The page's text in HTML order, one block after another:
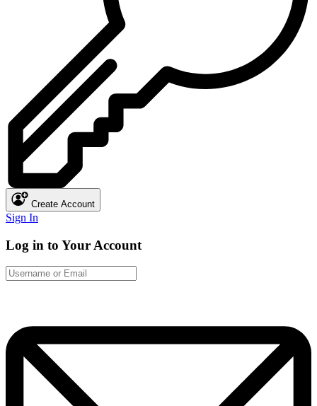
Create Account
Sign In
Log in to Your Account